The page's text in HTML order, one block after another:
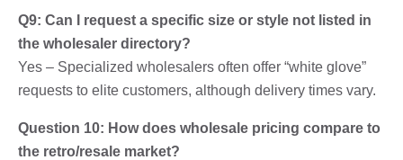
Q9: Can I request a specific size or style not listed in
the wholesaler directory?
Yes – Specialized wholesalers often offer “white glove”
requests to elite customers, although delivery times vary.
Question 10: How does wholesale pricing compare to
the retro/resale market?